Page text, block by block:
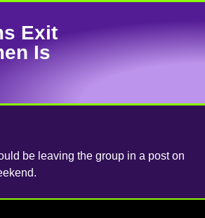
Exit
Is
be leaving the group in a post on